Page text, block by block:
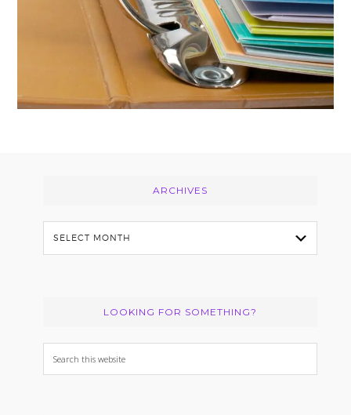
ARCHIVES
Archives
LOOKING FOR SOMETHING?
Search
this